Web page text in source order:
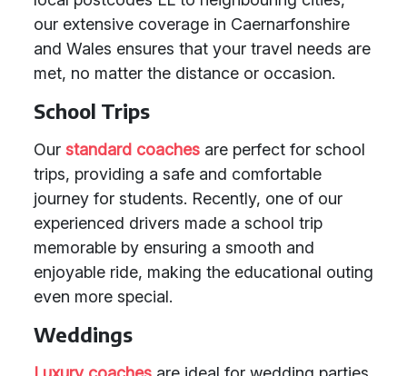
our extensive coverage in Caernarfonshire
and Wales ensures that your travel needs are
met, no matter the distance or occasion.
School Trips
Our standard coaches are perfect for school
trips, providing a safe and comfortable
journey for students. Recently, one of our
experienced drivers made a school trip
memorable by ensuring a smooth and
enjoyable ride, making the educational outing
even more special.
Weddings